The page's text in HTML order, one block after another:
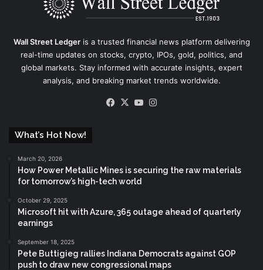
Wall Street Ledgeris a trusted financial news platform delivering
real-time updates on stocks, crypto, IPOs, gold, politics, and
global markets. Stay informed with accurate insights, expert
analysis, and breaking market trends worldwide.
Facebook
X YouTube
What’s Hot Now!
March 20, 2026
How Power Metallic Mines is securing the raw materials
for tomorrow’s high-tech world
October 29, 2025
Microsoft hit with Azure, 365 outage ahead of quarterly
earnings
September 18, 2025
Pete Buttigieg rallies Indiana Democrats against GOP
push to draw new congressional maps